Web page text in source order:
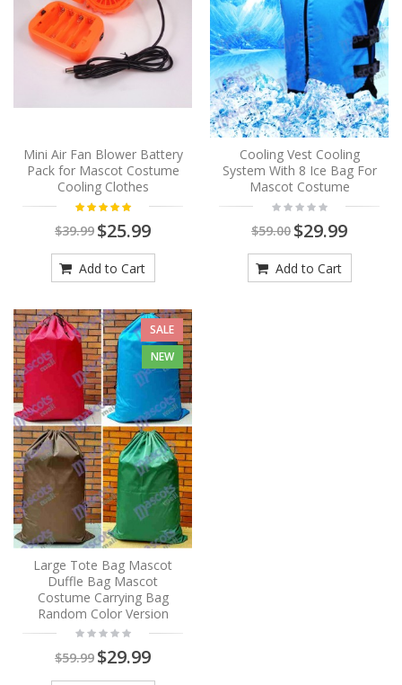
Mini Air Fan Blower Battery
Pack for Mascot Costume
Cooling Clothes
$39.99 $25.99
Add to Cart
Cooling Vest Cooling
System With 8 Ice Bag For
Mascot Costume
$59.00 $29.99
Add to Cart
SALE
NEW
Large Tote Bag Mascot
Duffle Bag Mascot
Costume Carrying Bag
Random Color Version
$59.99 $29.99